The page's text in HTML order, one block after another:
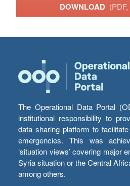
DOWNLOAD
The Operational Data Portal
institutional responsibility to
data sharing platform to
emergencies. This was
‘situation views’ covering major
Syria situation or the Central
among others.